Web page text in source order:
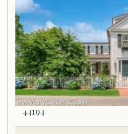
44194